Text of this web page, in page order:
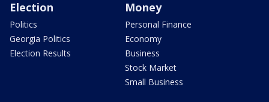
Election
Politics
Georgia Politics
Election Results
Money
Personal Finance
Economy
Business
Stock Market
Small Business